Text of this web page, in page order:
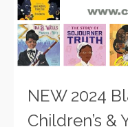
NEW 2024
Children’s